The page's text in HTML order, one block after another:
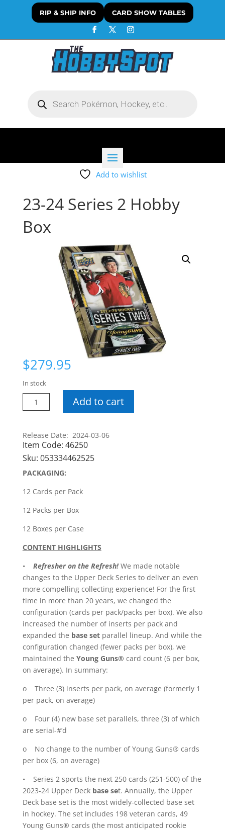
RIP & SHIP INFO CARD SHOW TABLES
search
Add to wishlist
23-24 Series 2 Hobby
Box
$279.95
In stock
24
2
Hobby
Box
Add to cart
Release Date: 2024-03-06
Item Code: 46250
Sku: 053334462525
PACKAGING:
12 Cards per Pack
12 Packs per Box
12 Boxes per Case
CONTENT HIGHLIGHTS
• Refresher on the Refresh!We made notable
changes to the Upper Deck Series to deliver an even
more compelling collecting experience! For the first
time in more than 20 years, we changed the
configuration (cards per pack/packs per box). We also
increased the number of inserts per pack and
expanded the base set parallel lineup. And while the
configuration changed (fewer packs per box), we
maintained the Young Guns® card count (6 per box,
on average). In summary:
o Three (3) inserts per pack, on average (formerly 1
per pack, on average)
o Four (4) new base set parallels, three (3) of which
are serial-#’d
o No change to the number of Young Guns® cards
per box (6, on average)
• Series 2 sports the next 250 cards (251-500) of the
2023-24 Upper Deck base set. Annually, the Upper
Deck base set is the most widely-collected base set
in hockey. The set includes 198 veteran cards, 49
Young Guns® cards (the most anticipated rookie